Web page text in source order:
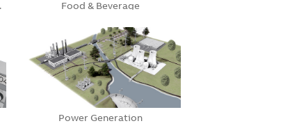
Food & Beverage
Power Generation